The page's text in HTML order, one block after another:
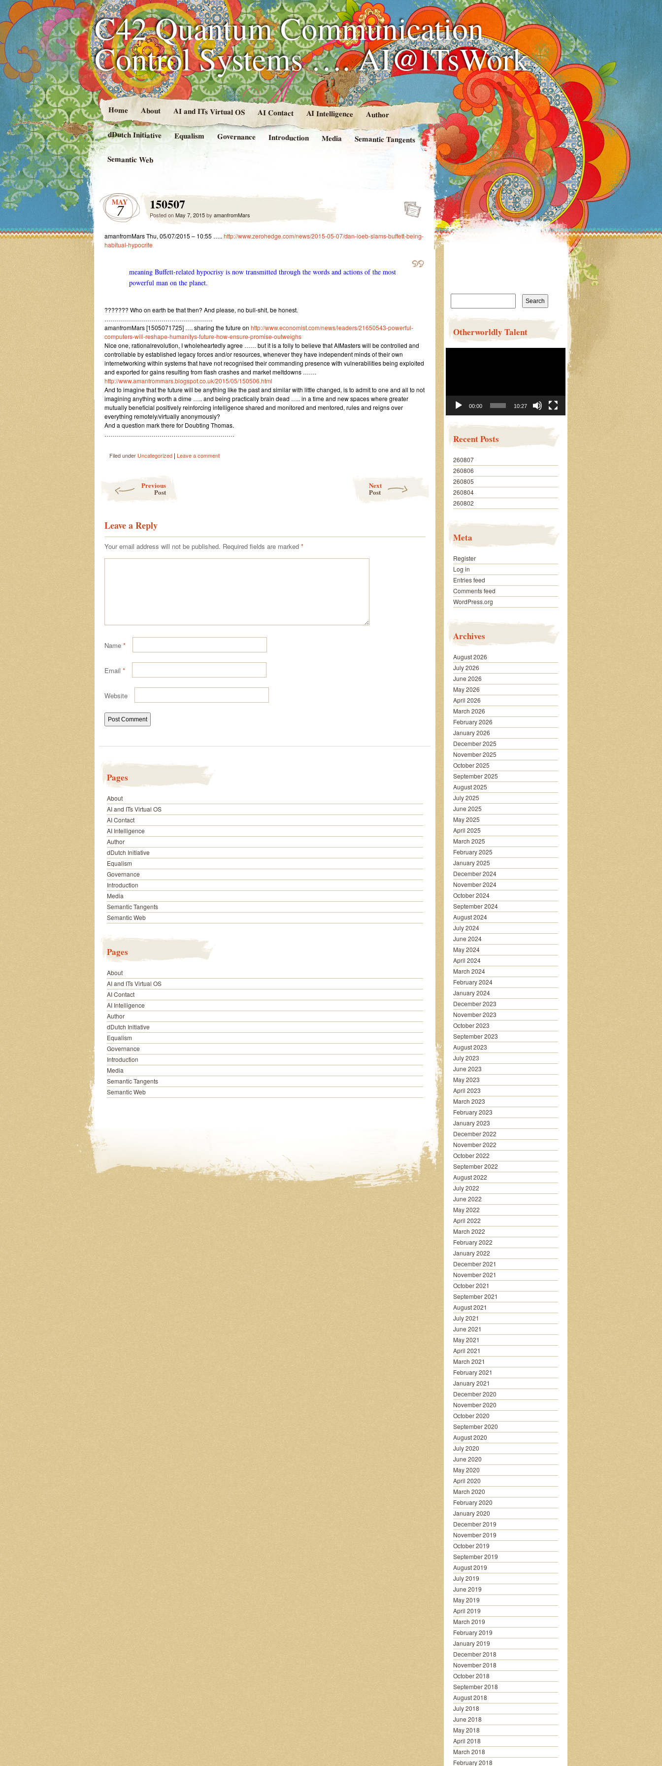
C42 Quantum Communication
Control Systems …. AI@ITsWork
Home About AI and ITs Virtual OS AI Contact AI Intelligence Author
dDutch Initiative Equalism Governance Introduction Media Semantic Tangents
Semantic Web
MAY
7 150507
Posted onMay 7, 2015by amanfromMars
amanfromMars Thu, 05/07/2015 – 10:55 ….. http://www.zerohedge.com/news/2015-05-07/dan-loeb-slams-buffett-being-
habitual-hypocrite
meaning Buffett-related hypocrisy is now transmitted through the words and actions of the most
powerful man on the planet.
??????? Who on earth be that then? And please, no bull-shit, be honest.
……………………………………………….
amanfromMars [1505071725] …. sharing the future on http://www.economist.com/news/leaders/21650543-powerful-
computers-will-reshape-humanitys-future-how-ensure-promise-outweighs
Nice one, rationalrevolution, I wholeheartedly agree …… but it is a folly to believe that AIMasters will be controlled and
controllable by established legacy forces and/or resources, whenever they have independent minds of their own
internetworking within systems that have not recognised their commanding presence with vulnerabilities being exploited
and exported for gains resulting from flash crashes and market meltdowns …….
http://www.amanfrommars.blogspot.co.uk/2015/05/150506.html
And to imagine that the future will be anything like the past and similar with little changed, is to admit to one and all to not
imagining anything worth a dime ….. and being practically brain dead ….. in a time and new spaces where greater
mutually beneficial positively reinforcing intelligence shared and monitored and mentored, rules and reigns over
everything remotely/virtually anonymously?
And a question mark there for Doubting Thomas.
…………………………………………………………
Filed under Uncategorized | Leave a comment
Previous
Post
Next
Post
Leave a Reply
Your email address will not be published. Required fields are marked *
Name *
Email *
Website
Pages
About
AI and ITs Virtual OS
AI Contact
AI Intelligence
Author
dDutch Initiative
Equalism
Governance
Introduction
Media
Semantic Tangents
Semantic Web
Pages
About
AI and ITs Virtual OS
AI Contact
AI Intelligence
Author
dDutch Initiative
Equalism
Governance
Introduction
Media
Semantic Tangents
Semantic Web
Search
Otherworldly Talent
00:00 10:27
Recent Posts
260807
260806
260805
260804
260802
Meta
Register
Log in
Entries feed
Comments feed
WordPress.org
Archives
August 2026
July 2026
June 2026
May 2026
April 2026
March 2026
February 2026
January 2026
December 2025
November 2025
October 2025
September 2025
August 2025
July 2025
June 2025
May 2025
April 2025
March 2025
February 2025
January 2025
December 2024
November 2024
October 2024
September 2024
August 2024
July 2024
June 2024
May 2024
April 2024
March 2024
February 2024
January 2024
December 2023
November 2023
October 2023
September 2023
August 2023
July 2023
June 2023
May 2023
April 2023
March 2023
February 2023
January 2023
December 2022
November 2022
October 2022
September 2022
August 2022
July 2022
June 2022
May 2022
April 2022
March 2022
February 2022
January 2022
December 2021
November 2021
October 2021
September 2021
August 2021
July 2021
June 2021
May 2021
April 2021
March 2021
February 2021
January 2021
December 2020
November 2020
October 2020
September 2020
August 2020
July 2020
June 2020
May 2020
April 2020
March 2020
February 2020
January 2020
December 2019
November 2019
October 2019
September 2019
August 2019
July 2019
June 2019
May 2019
April 2019
March 2019
February 2019
January 2019
December 2018
November 2018
October 2018
September 2018
August 2018
July 2018
June 2018
May 2018
April 2018
March 2018
February 2018